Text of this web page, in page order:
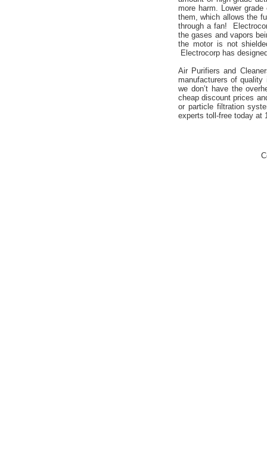
more harm. Lower
them, which allows the
through a fan!
the gases and vapors
the motor is not
Electrocorp has
Air Purifiers and
manufacturers of
we don’t have the
cheap discount prices
or particle filtration
experts toll-free today at